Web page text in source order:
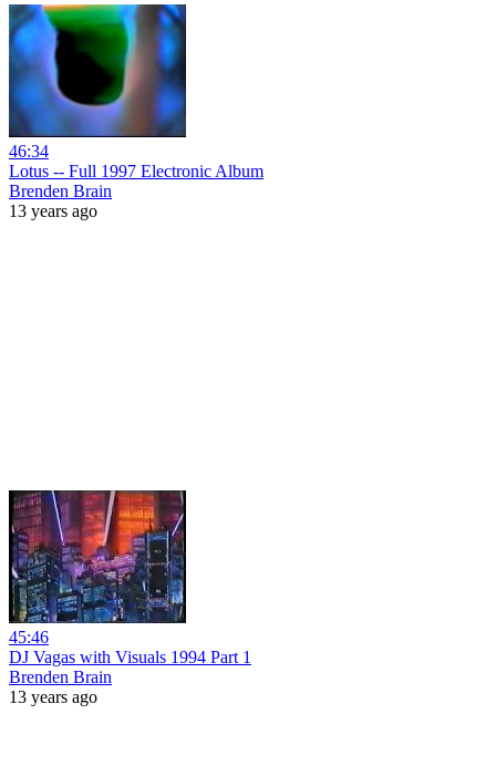
46:34
Lotus -- Full 1997 Electronic Album
Brenden Brain
13 years ago
45:46
DJ Vagas with Visuals 1994 Part 1
Brenden Brain
13 years ago